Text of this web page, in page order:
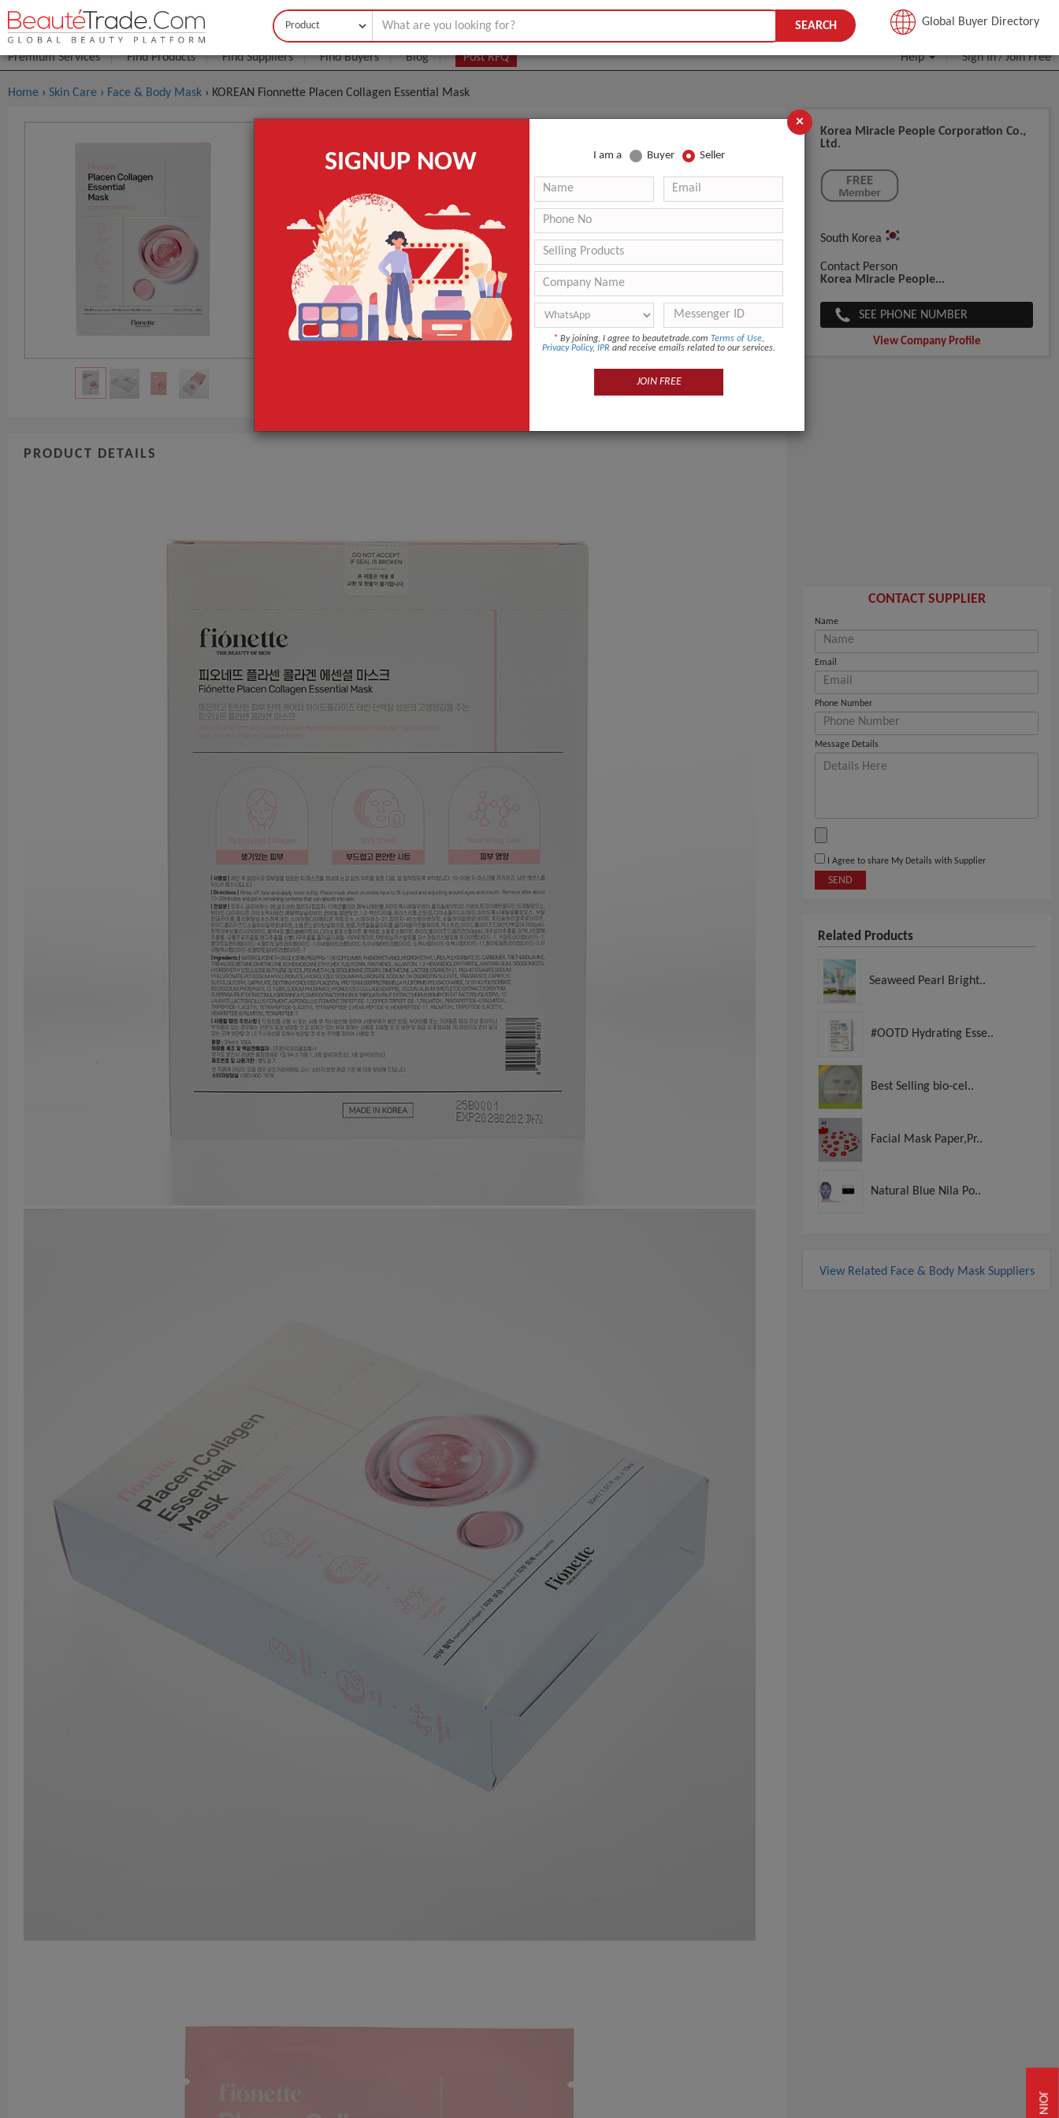
Buyer Seller JOIN FREE
Premium Services Find Products Find Suppliers Find Buyers Blog Post RFQ Help Sign In/Join Free
SEARCH Global Buyer Directory
Home › Skin Care › Face & Body Mask › KOREAN Fionnette Placen Collagen Essential Mask
KOREAN Fionnette Placen Collagen Essential Mask
MOQ.:
GET INSTANT QUOTE
PRODUCT DETAILS
Korea Miracle People Corporation Co.,
Ltd.
South Korea
Contact Person
Korea Miracle People...
SEE PHONE NUMBER
View Company Profile
CONTACT SUPPLIER
Name
Email
Phone Number
Message Details
I Agree to share My Details with Supplier
SEND
Related Products
Seaweed Pearl Bright..
#OOTD Hydrating Esse..
Best Selling bio-cel..
Facial Mask Paper,Pr..
Natural Blue Nila Po..
View Related Face & Body Mask Suppliers
×
SIGNUP NOW I am a Buyer Seller
* By joining, I agree to beautetrade.com Terms of Use,
Privacy Policy, IPR and receive emails related to our services.
JOIN FREE